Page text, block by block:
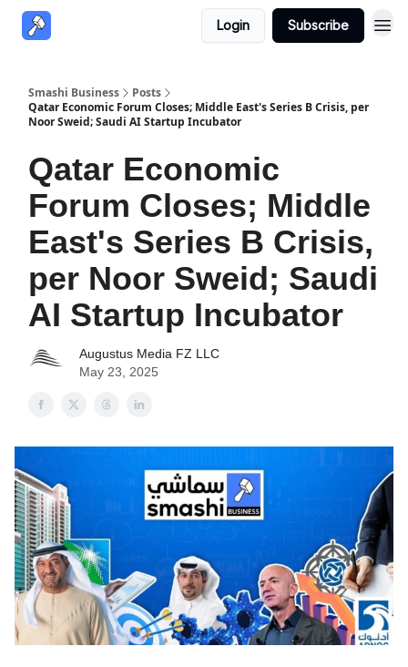
Login Subscribe
Smashi Business
Posts
Qatar Economic Forum Closes; Middle East's Series B Crisis, per
Noor Sweid; Saudi AI Startup Incubator
Qatar Economic
Forum Closes; Middle
East's Series B Crisis,
per Noor Sweid; Saudi
AI Startup Incubator
Augustus Media FZ LLC
May 23, 2025